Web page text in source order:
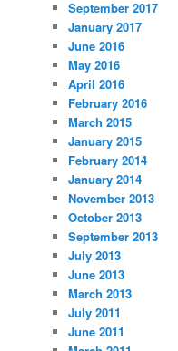
September 2017
January 2017
June 2016
May 2016
April 2016
February 2016
March 2015
January 2015
February 2014
January 2014
November 2013
October 2013
September 2013
July 2013
June 2013
March 2013
July 2011
June 2011